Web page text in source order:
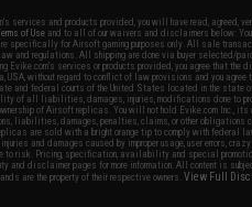
services and products provided, you will have read, agreed,
of Use and to all of our waivers and disclaimers below:
specifically for Airsoft gaming purposes only. All sale
and regulations. All shipping are done via buyer selected/
Evike.com's services or products provided, you agree that the
USA, without regard to conflict of law provisions and you agree
and federal courts of the United States located in the state
of all liabilities, damages, injuries, modifications done to
of Airsoft replicas. You will not hold Evike.com Inc.,
liabilities, damages, penalties, claims, or other obligations
are sold with a bright orange tip to comply with federal
and damages caused by improper usage, user errors,
to risk. Pricing, specification, availability and special
and disclaimer pages for more information. All content is
are the property of their respective owners.View Full